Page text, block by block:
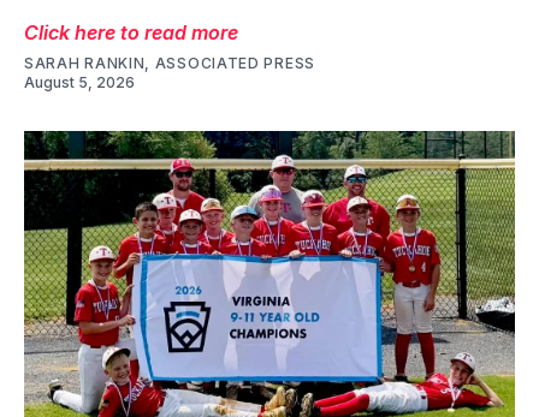
Click here to read more
SARAH RANKIN, ASSOCIATED PRESS
August 5, 2026